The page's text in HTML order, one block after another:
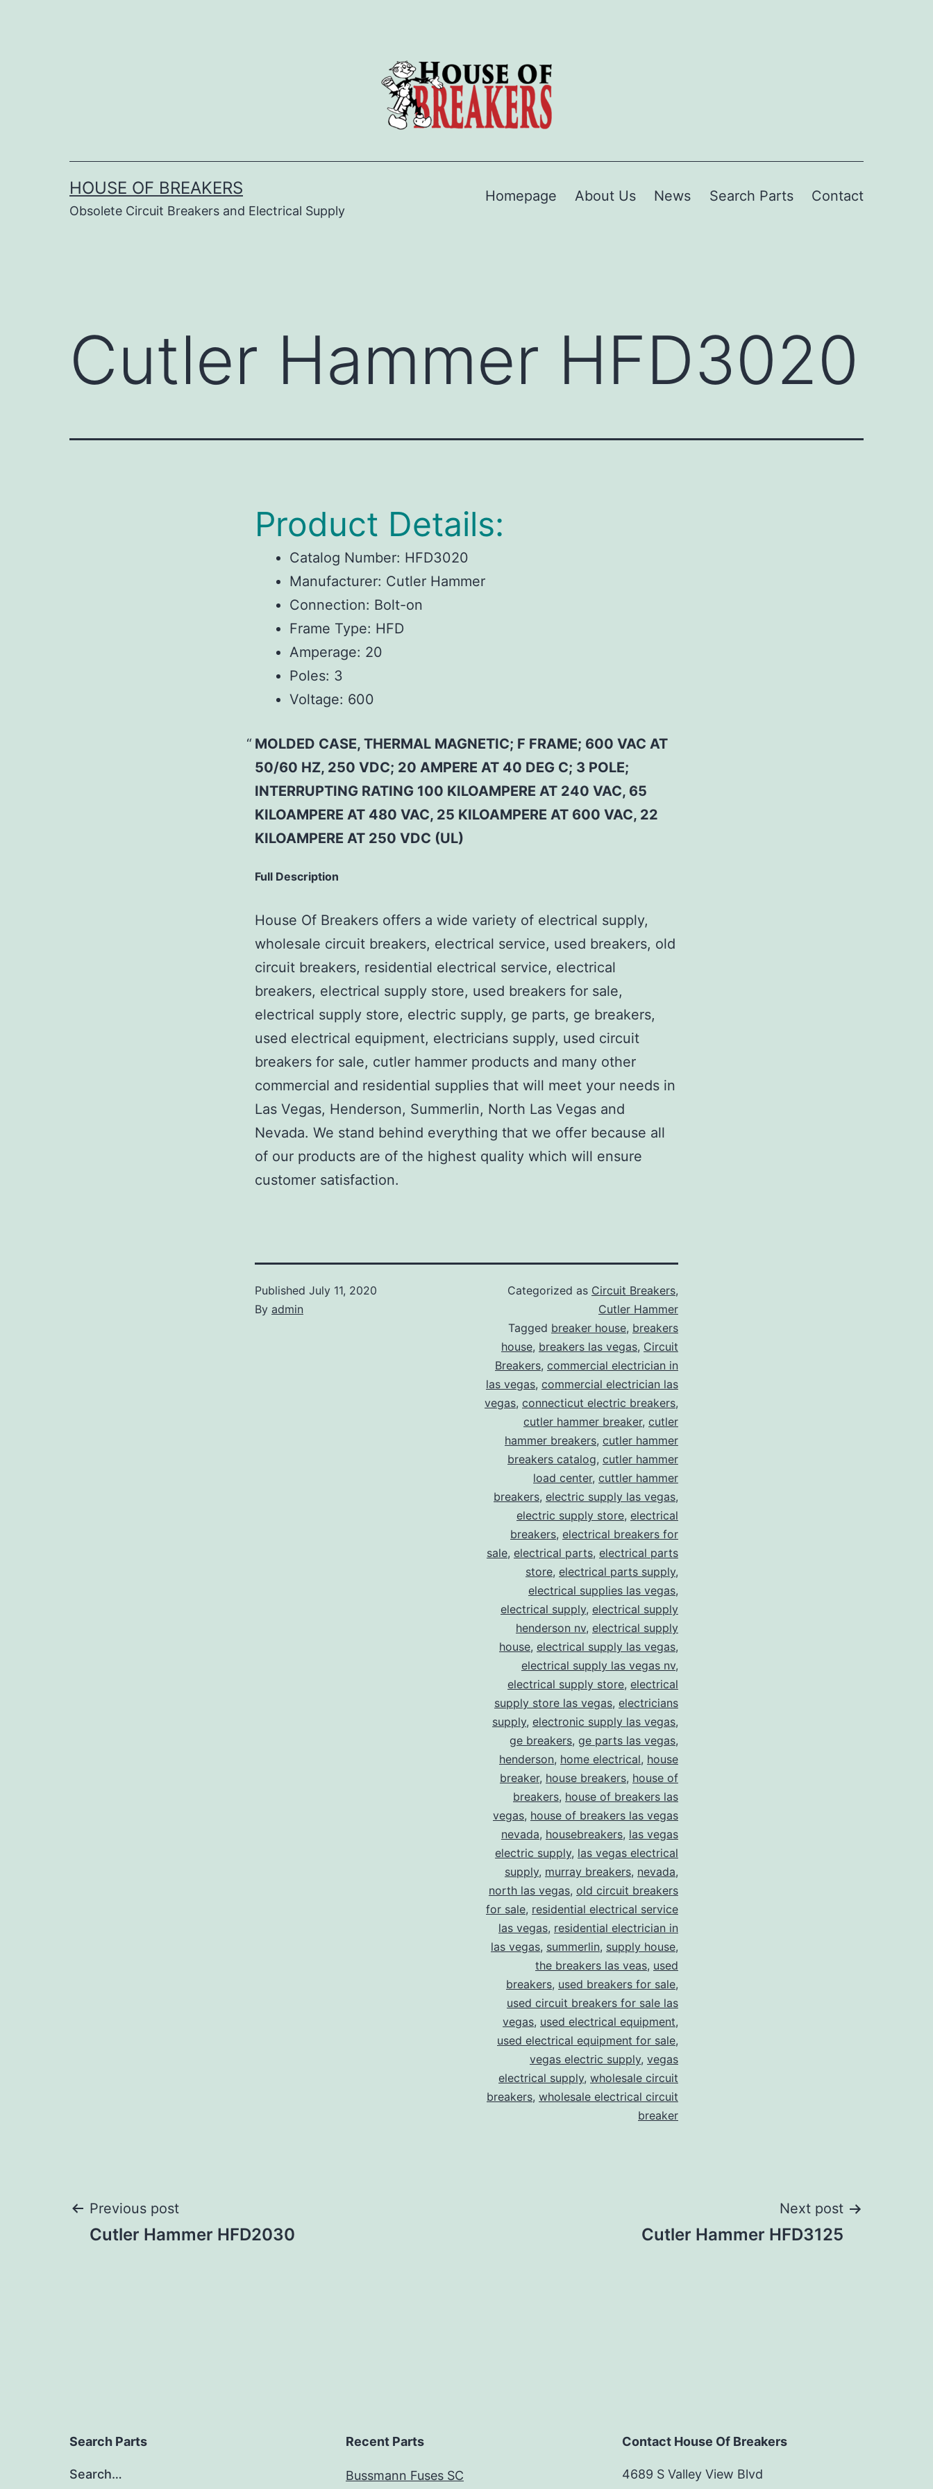
HOUSE OF BREAKERS
Obsolete Circuit Breakers and Electrical Supply
Homepage About Us News Search Parts Contact
Cutler Hammer HFD3020
Product Details:
Catalog Number: HFD3020
Manufacturer: Cutler Hammer
Connection: Bolt-on
Frame Type: HFD
Amperage: 20
Poles: 3
Voltage: 600
MOLDED CASE, THERMAL MAGNETIC; F FRAME; 600 VAC AT
50/60 HZ, 250 VDC; 20 AMPERE AT 40 DEG C; 3 POLE;
INTERRUPTING RATING 100 KILOAMPERE AT 240 VAC, 65
KILOAMPERE AT 480 VAC, 25 KILOAMPERE AT 600 VAC, 22
KILOAMPERE AT 250 VDC (UL)
Full Description
House Of Breakers offers a wide variety of electrical supply,
wholesale circuit breakers, electrical service, used breakers, old
circuit breakers, residential electrical service, electrical
breakers, electrical supply store, used breakers for sale,
electrical supply store, electric supply, ge parts, ge breakers,
used electrical equipment, electricians supply, used circuit
breakers for sale, cutler hammer products and many other
commercial and residential supplies that will meet your needs in
Las Vegas, Henderson, Summerlin, North Las Vegas and
Nevada. We stand behind everything that we offer because all
of our products are of the highest quality which will ensure
customer satisfaction.
Published July 11, 2020
By admin
Categorized as Circuit Breakers,
Cutler Hammer
Tagged breaker house, breakers
house, breakers las vegas, Circuit
Breakers, commercial electrician in
las vegas, commercial electrician las
vegas, connecticut electric breakers,
cutler hammer breaker, cutler
hammer breakers, cutler hammer
breakers catalog, cutler hammer
load center, cuttler hammer
breakers, electric supply las vegas,
electric supply store, electrical
breakers, electrical breakers for
sale, electrical parts, electrical parts
store, electrical parts supply,
electrical supplies las vegas,
electrical supply, electrical supply
henderson nv, electrical supply
house, electrical supply las vegas,
electrical supply las vegas nv,
electrical supply store, electrical
supply store las vegas, electricians
supply, electronic supply las vegas,
ge breakers, ge parts las vegas,
henderson, home electrical, house
breaker, house breakers, house of
breakers, house of breakers las
vegas, house of breakers las vegas
nevada, housebreakers, las vegas
electric supply, las vegas electrical
supply, murray breakers, nevada,
north las vegas, old circuit breakers
for sale, residential electrical service
las vegas, residential electrician in
las vegas, summerlin, supply house,
the breakers las veas, used
breakers, used breakers for sale,
used circuit breakers for sale las
vegas, used electrical equipment,
used electrical equipment for sale,
vegas electric supply, vegas
electrical supply, wholesale circuit
breakers, wholesale electrical circuit
breaker
Post
Previous post
Cutler Hammer HFD2030
Next post
Cutler Hammer HFD3125
Search Parts
Search…
Recent Parts
Bussmann Fuses SC
Contact House Of Breakers
4689 S Valley View Blvd